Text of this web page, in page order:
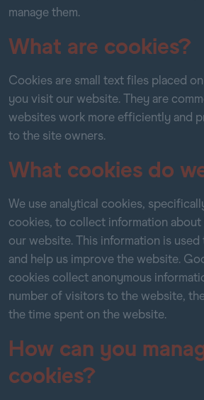
manage them.
What are cookies?
Cookies are small text files placed
you visit our website. They are
websites work more efficiently and
to the site owners.
What cookies do
We use analytical cookies,
cookies, to collect information
our website. This information is
and help us improve the website.
cookies collect anonymous
number of visitors to the website,
the time spent on the website.
How can you
cookies?